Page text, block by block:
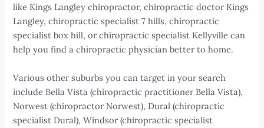
like Kings Langley chiropractor, chiropractic doctor Kings
Langley, chiropractic specialist 7 hills, chiropractic
specialist box hill, or chiropractic specialist Kellyville can
help you find a chiropractic physician better to home.
Various other suburbs you can target in your search
include Bella Vista (chiropractic practitioner Bella Vista),
Norwest (chiropractor Norwest), Dural (chiropractic
specialist Dural), Windsor (chiropractic specialist